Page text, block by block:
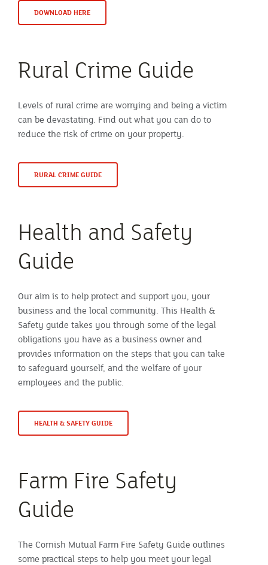
DOWNLOAD HERE
Rural Crime Guide
Levels of rural crime are worrying and being a victim
can be devastating. Find out what you can do to
reduce the risk of crime on your property.
RURAL CRIME GUIDE
Health and Safety
Guide
Our aim is to help protect and support you, your
business and the local community. This Health &
Safety guide takes you through some of the legal
obligations you have as a business owner and
provides information on the steps that you can take
to safeguard yourself, and the welfare of your
employees and the public.
HEALTH & SAFETY GUIDE
Farm Fire Safety
Guide
The Cornish Mutual Farm Fire Safety Guide outlines
some practical steps to help you meet your legal